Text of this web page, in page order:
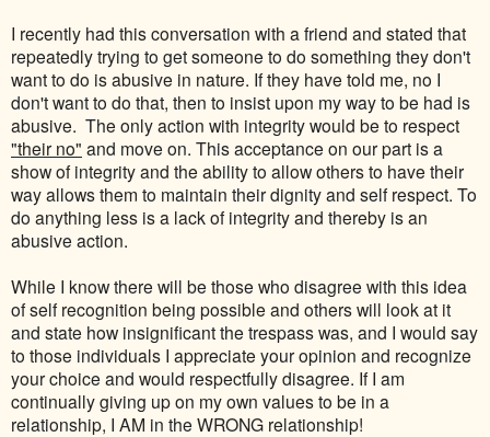
I recently had this conversation with a friend and stated that
repeatedly trying to get someone to do something they don't
want to do is abusive in nature. If they have told me, no I
don't want to do that, then to insist upon my way to be had is
abusive. The only action with integrity would be to respect
"their no" and move on. This acceptance on our part is a
show of integrity and the ability to allow others to have their
way allows them to maintain their dignity and self respect. To
do anything less is a lack of integrity and thereby is an
abusive action.
While I know there will be those who disagree with this idea
of self recognition being possible and others will look at it
and state how insignificant the trespass was, and I would say
to those individuals I appreciate your opinion and recognize
your choice and would respectfully disagree. If I am
continually giving up on my own values to be in a
relationship, I AM in the WRONG relationship!